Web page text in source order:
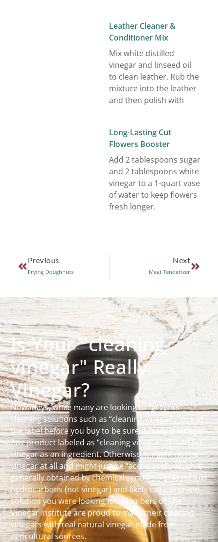
Leather Cleaner &
Conditioner Mix
Mix white distilled
vinegar and linseed oil
to clean leather. Rub the
mixture into the leather
and then polish with
Long-Lasting Cut
Flowers Booster
Add 2 tablespoons sugar
and 2 tablespoons white
vinegar to a 1-quart vase
of water to keep flowers
fresh longer.
Previous
Frying Doughnuts
Next
Meat Tenderizer
Is Your "cleaning
vinegar" Really
Vinegar?
Nowadays, while many are looking to “greener”
cleaning solutions such as “cleaning vinegar”, look at
the label before you buy to be sure it really is vinegar.
Any product labeled as “cleaning vinegar” should list
vinegar as an ingredient. Otherwise, it might not be
vinegar at all and might just be “acetic acid”, which is
generally obtained by chemical synthesis of fossil fuel
hydrocarbons (not vinegar) and likely not the green
solution you were looking for. Members of The
Vinegar Institute are proud to make their cleaning
vinegars with real natural vinegar made from
agricultural sources.